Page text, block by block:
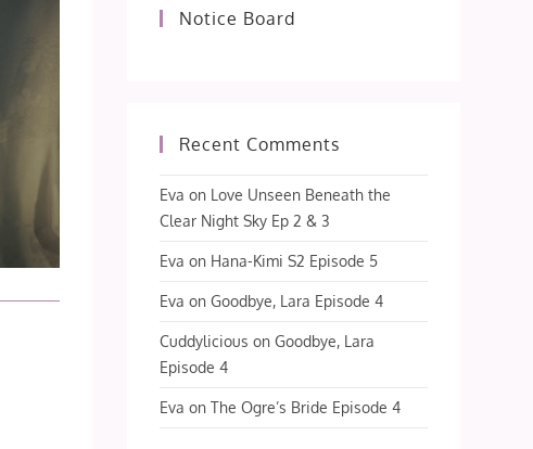
Notice Board
Recent Comments
Eva on Love Unseen Beneath the
Clear Night Sky Ep 2 & 3
Eva on Hana-Kimi S2 Episode 5
Eva onGoodbye, Lara Episode 4
Cuddylicious onGoodbye, Lara
Episode 4
Eva onThe Ogre’s Bride Episode 4